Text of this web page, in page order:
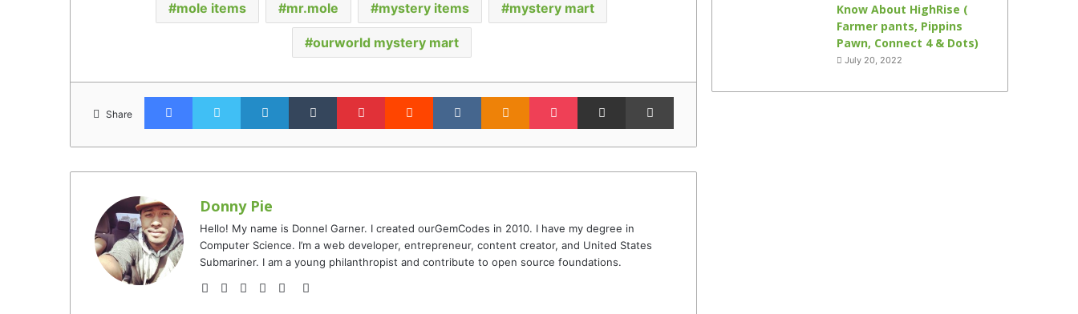
mole items mr.mole mystery items mystery mart
ourworld mystery mart
Share
FacebookTwitter LinkedIn Tumblr PinterestReddit VKontakteOdnoklassniki
Pocket Share via Email Print
Donny Pie
Hello! My name is Donnel Garner. I created ourGemCodes in 2010. I have my degree in
Computer Science. I’m a web developer, entrepreneur, content creator, and United States
Submariner. I am a young philanthropist and contribute to open source foundations.
WebsiteFacebook
TwitterYouTubeInstagram
TikTok
Know About HighRise (
Farmer pants, Pippins
Pawn, Connect 4 & Dots)
July 20, 2022